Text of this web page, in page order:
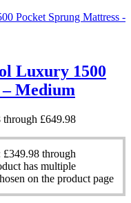
Luxury 1500
Medium
through £649.98
£349.98 through
has multiple
on the product page